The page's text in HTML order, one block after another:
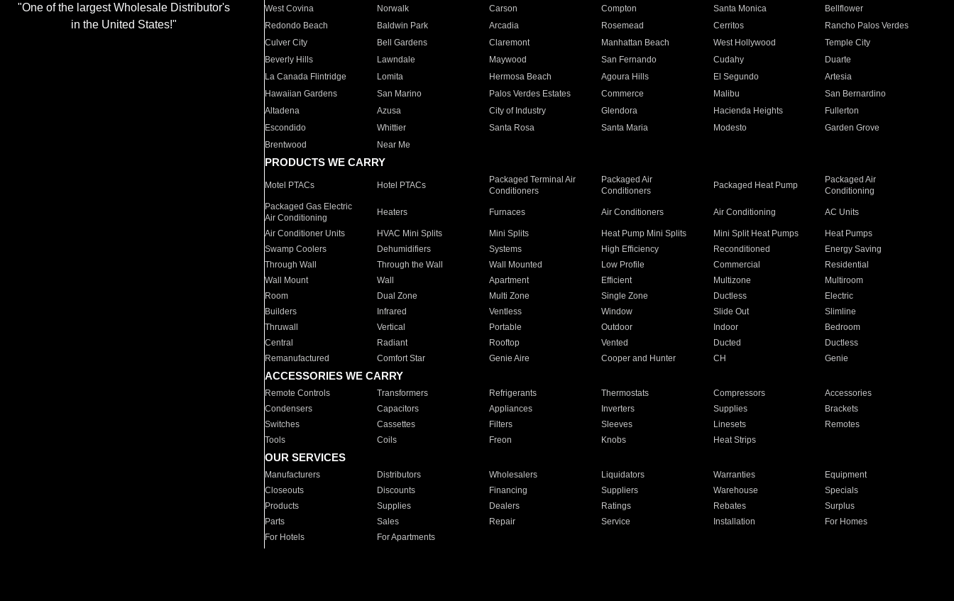
"One of the largest Wholesale Distributor's
in the United States!"
West Covina
Norwalk Carson Compton Santa Monica
Bellflower
Redondo Beach
Baldwin Park Arcadia Rosemead Cerritos
Rancho Palos Verdes
Culver City
Bell Gardens Claremont Manhattan Beach West Hollywood
Temple City
Beverly Hills
Lawndale Maywood San Fernando Cudahy
Duarte
La Canada Flintridge
Lomita Hermosa Beach Agoura Hills El Segundo
Artesia
Hawaiian Gardens
San Marino Palos Verdes Estates Commerce Malibu
San Bernardino
Altadena
Azusa City of Industry Glendora Hacienda Heights
Fullerton
Escondido
Whittier Santa Rosa Santa Maria Modesto
Garden Grove
Brentwood
Near Me
PRODUCTS WE CARRY
Motel PTACs Hotel PTACs
Packaged Terminal Air
Conditioners
Packaged Air
Conditioners
Packaged Heat Pump
Packaged Air
Conditioning
Packaged Gas Electric
Air Conditioning
Heaters Furnaces Air Conditioners Air Conditioning AC Units
Air Conditioner Units HVAC Mini Splits Mini Splits Heat Pump Mini Splits Mini Split Heat Pumps
Heat Pumps
Swamp Coolers
Dehumidifiers Systems High Efficiency Reconditioned
Energy Saving
Through Wall
Through the Wall Wall Mounted Low Profile Commercial
Residential
Wall Mount
Wall Apartment Efficient Multizone
Multiroom
Room
Dual Zone Multi Zone Single Zone Ductless
Electric
Builders
Infrared Ventless Window Slide Out
Slimline
Thruwall
Vertical Portable Outdoor Indoor
Bedroom
Central
Radiant Rooftop Vented Ducted
Ductless
Remanufactured
Comfort Star Genie Aire Cooper and Hunter CH Genie
ACCESSORIES WE CARRY
Remote Controls Transformers Refrigerants Thermostats Compressors
Accessories
Condensers
Capacitors Appliances Inverters Supplies
Brackets
Switches
Cassettes Filters Sleeves Linesets
Remotes
Tools
Coils Freon Knobs Heat Strips
OUR SERVICES
Manufacturers Distributors Wholesalers Liquidators Warranties
Equipment
Closeouts
Discounts Financing Suppliers Warehouse
Specials
Products
Supplies Dealers Ratings Rebates
Surplus
Parts
Sales Repair Service Installation
For Homes
For Hotels
For Apartments